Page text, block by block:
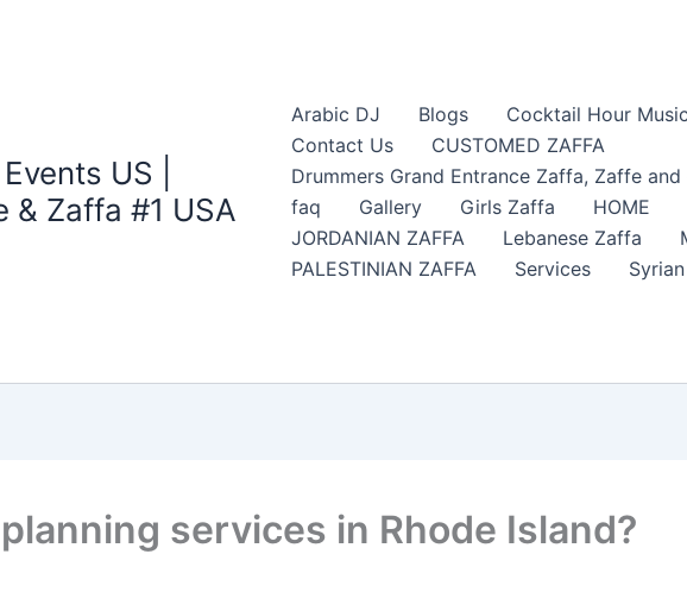
US |
& Zaffa #1 USA
Arabic DJ Blogs
Cocktail Hour
Contact Us
CUSTOMED ZAFFA
Drummers Grand Entrance Zaffa​, Zaffe and
faq
Gallery Girls Zaffa HOME
JORDANIAN ZAFFA
Lebanese Zaffa
PALESTINIAN ZAFFA
Services
services in Rhode Island?